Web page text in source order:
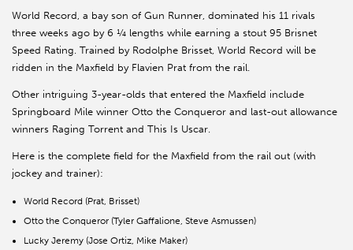
World Record, a bay son of Gun Runner, dominated his 11 rivals
three weeks ago by 6 ¼ lengths while earning a stout 95 Brisnet
Speed Rating. Trained by Rodolphe Brisset, World Record will be
ridden in the Maxfield by Flavien Prat from the rail.
Other intriguing 3-year-olds that entered the Maxfield include
Springboard Mile winner Otto the Conqueror and last-out allowance
winners Raging Torrent and This Is Uscar.
Here is the complete field for the Maxfield from the rail out (with
jockey and trainer):
World Record (Prat, Brisset)
Otto the Conqueror (Tyler Gaffalione, Steve Asmussen)
Lucky Jeremy (Jose Ortiz, Mike Maker)